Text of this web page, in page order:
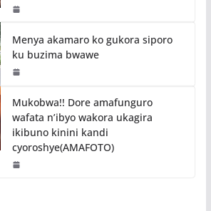
Menya akamaro ko gukora siporo
ku buzima bwawe
Mukobwa!! Dore amafunguro
wafata n’ibyo wakora ukagira
ikibuno kinini kandi
cyoroshye(AMAFOTO)